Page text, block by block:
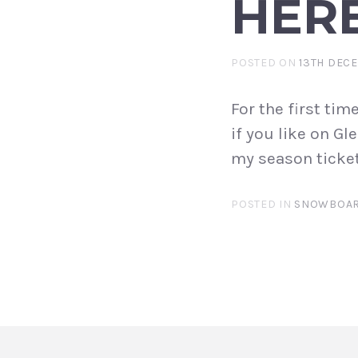
POSTED ON13TH
For the first
if you like on
my season
POSTED IN